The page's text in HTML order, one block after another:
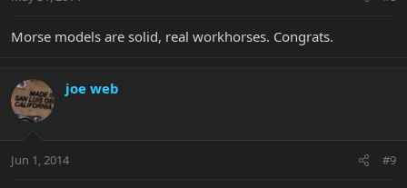
Morse models are solid, real workhorses. Congrats.
joe web
Jun 1, 2014 #9